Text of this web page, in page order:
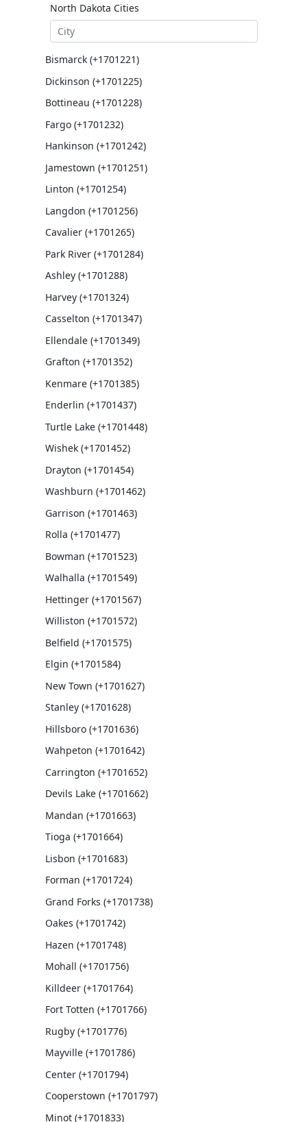
North Dakota Cities
Bismarck (+1701221)
Dickinson (+1701225)
Bottineau (+1701228)
Fargo (+1701232)
Hankinson (+1701242)
Jamestown (+1701251)
Linton (+1701254)
Langdon (+1701256)
Cavalier (+1701265)
Park River (+1701284)
Ashley (+1701288)
Harvey (+1701324)
Casselton (+1701347)
Ellendale (+1701349)
Grafton (+1701352)
Kenmare (+1701385)
Enderlin (+1701437)
Turtle Lake (+1701448)
Wishek (+1701452)
Drayton (+1701454)
Washburn (+1701462)
Garrison (+1701463)
Rolla (+1701477)
Bowman (+1701523)
Walhalla (+1701549)
Hettinger (+1701567)
Williston (+1701572)
Belfield (+1701575)
Elgin (+1701584)
New Town (+1701627)
Stanley (+1701628)
Hillsboro (+1701636)
Wahpeton (+1701642)
Carrington (+1701652)
Devils Lake (+1701662)
Mandan (+1701663)
Tioga (+1701664)
Lisbon (+1701683)
Forman (+1701724)
Grand Forks (+1701738)
Oakes (+1701742)
Hazen (+1701748)
Mohall (+1701756)
Killdeer (+1701764)
Fort Totten (+1701766)
Rugby (+1701776)
Mayville (+1701786)
Center (+1701794)
Cooperstown (+1701797)
Minot (+1701833)